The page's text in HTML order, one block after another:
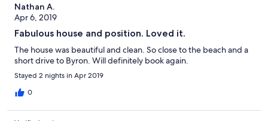
Nathan A.
Apr 6, 2019
Fabulous house and position. Loved it.
The house was beautiful and clean. So close to the beach and a
short drive to Byron. Will definitely book again.
Stayed 2 nights in Apr 2019
0